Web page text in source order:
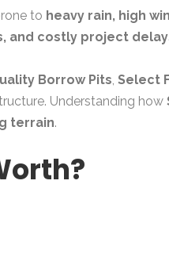
to heavy rain, high
and costly project
Borrow Pits, Select
Understanding how
terrain.